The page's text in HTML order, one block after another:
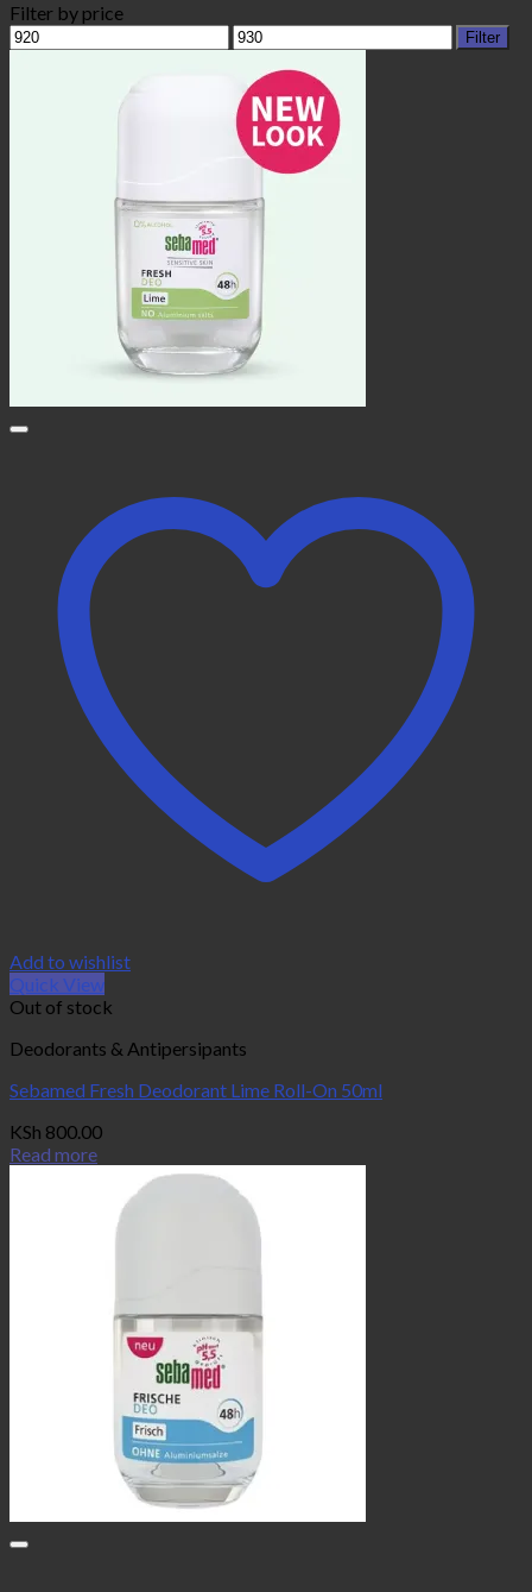
Filter by price
Min
price
Max
price
Filter
Add to wishlist
Quick View
Out of stock
Deodorants & Antipersipants
Sebamed Fresh Deodorant Lime Roll-On 50ml
KSh 800.00
Read more